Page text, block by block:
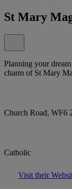
St Mary
Planning your
charm of St Mary
Church Road, WF6
Catholic
Visit their